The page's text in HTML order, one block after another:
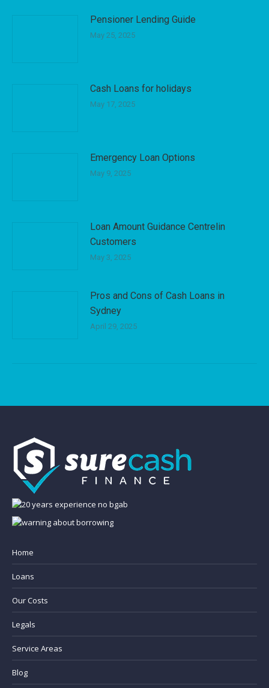
Pensioner Lending Guide
May 25, 2025
Cash Loans for holidays
May 17, 2025
Emergency Loan Options
May 9, 2025
Loan Amount Guidance Centrelin
Customers
May 3, 2025
Pros and Cons of Cash Loans in
Sydney
April 29, 2025
Home
Loans
Our Costs
Legals
Service Areas
Blog